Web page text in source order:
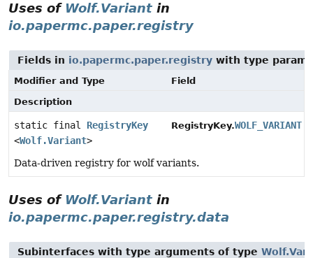
Uses of Wolf.Variant in
io.papermc.paper.registry
Fields in io.papermc.paper.registry with type
Modifier and Type
Field
Description
static final RegistryKey
<Wolf.Variant>
RegistryKey.WOLF_VARIANT
Data-driven registry for wolf variants.
Uses of Wolf.Variant in
io.papermc.paper.registry.data
Subinterfaces with type arguments of type